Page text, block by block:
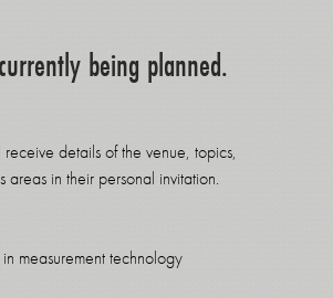
being planned.
details of the venue, topics,
areas in their personal invitation.
measurement technology